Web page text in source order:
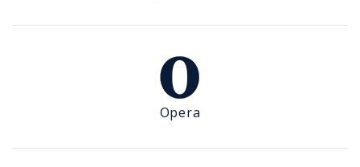
Opera